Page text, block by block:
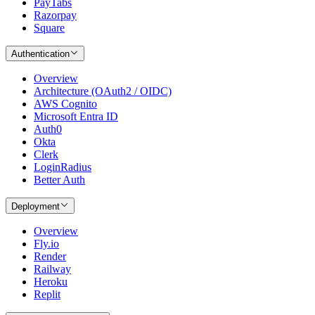
PayTabs
Razorpay
Square
Authentication
Overview
Architecture (OAuth2 / OIDC)
AWS Cognito
Microsoft Entra ID
Auth0
Okta
Clerk
LoginRadius
Better Auth
Deployment
Overview
Fly.io
Render
Railway
Heroku
Replit